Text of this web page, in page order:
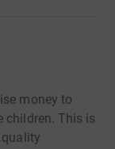
money to
children. This is